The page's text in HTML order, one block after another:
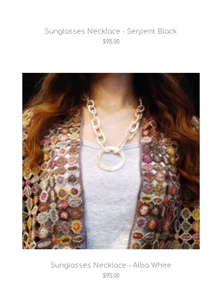
Sunglasses Necklace - Serpent Black
$95.00
Sunglasses Necklace - Alba White
$95.00